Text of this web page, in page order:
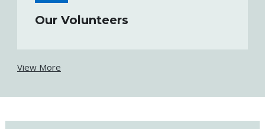
Our Volunteers
View More